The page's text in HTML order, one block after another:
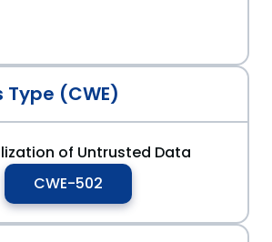
Type (CWE)
of Untrusted Data
CWE-502